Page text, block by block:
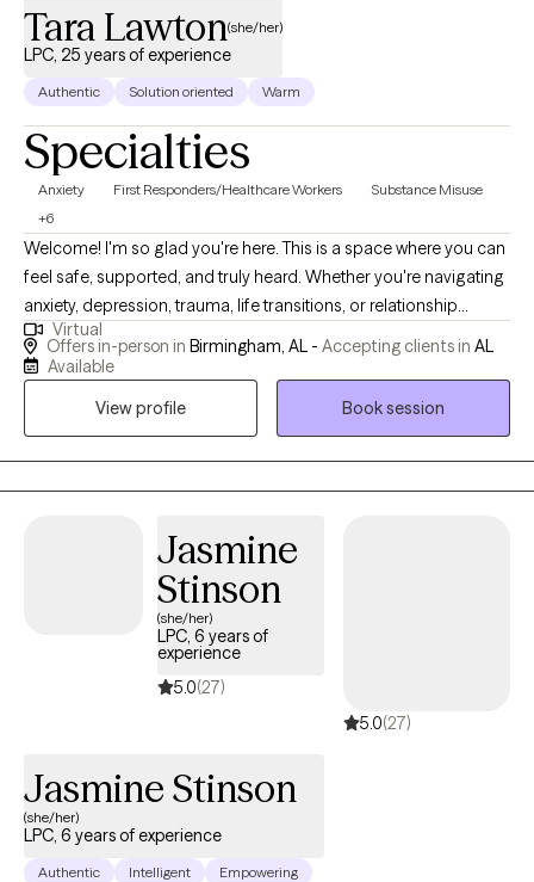
Tara Lawton(she/her)
LPC, 25 years of experience
Authentic Solution oriented Warm
Specialties
Anxiety First Responders/Healthcare Workers
Substance Misuse
+6
Welcome! I'm so glad you're here. This is a space where you can
feel safe, supported, and truly heard. Whether you're navigating
anxiety, depression, trauma, life transitions, or relationship
challenges, we'll work together at your pace to help you gain
clarity, build resilience, and move toward the life you want.
find your path.
Virtual
Offers in-person in Birmingham, AL - Accepting clients in AL
Available
View profile
Book session
Jasmine
Stinson
(she/her)
LPC, 6 years of
experience
5.0(27)
5.0(27)
Jasmine Stinson
(she/her)
LPC, 6 years of experience
Authentic Intelligent Empowering